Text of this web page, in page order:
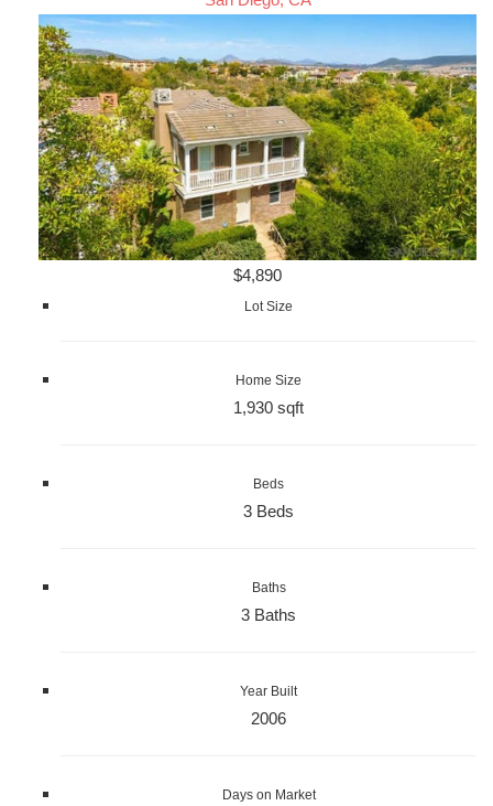
$4,890
Lot Size
Home Size
1,930 sqft
Beds
3 Beds
Baths
3 Baths
Year Built
2006
Days on Market